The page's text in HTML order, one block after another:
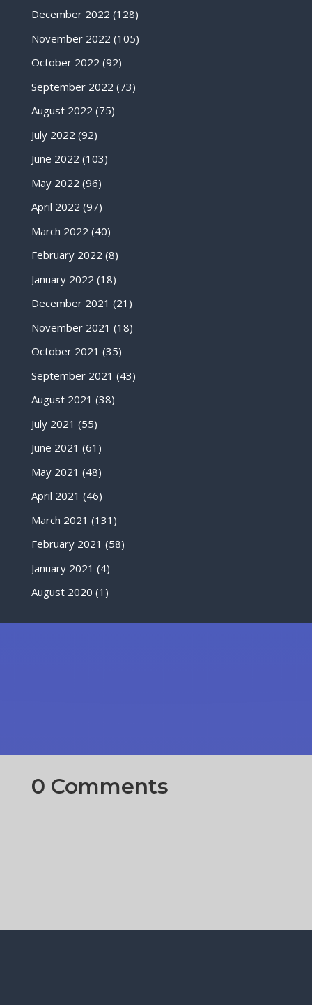
December 2022 (128)
November 2022 (105)
October 2022 (92)
September 2022 (73)
August 2022 (75)
July 2022 (92)
June 2022 (103)
May 2022 (96)
April 2022 (97)
March 2022 (40)
February 2022 (8)
January 2022 (18)
December 2021 (21)
November 2021 (18)
October 2021 (35)
September 2021 (43)
August 2021 (38)
July 2021 (55)
June 2021 (61)
May 2021 (48)
April 2021 (46)
March 2021 (131)
February 2021 (58)
January 2021 (4)
August 2020 (1)
0 Comments